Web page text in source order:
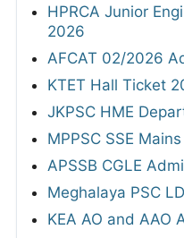
HPRCA Junior
2026
AFCAT 02/2026
KTET Hall Ticket
JKPSC HME
MPPSC SSE
APSSB CGLE
Meghalaya PSC
KEA AO and AAO